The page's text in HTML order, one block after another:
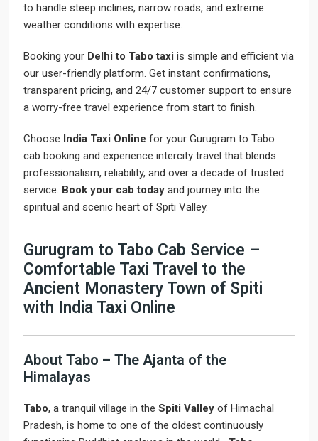
to handle steep inclines, narrow roads, and extreme
weather conditions with expertise.
Booking your Delhi to Tabo taxi is simple and efficient via
our user-friendly platform. Get instant confirmations,
transparent pricing, and 24/7 customer support to ensure
a worry-free travel experience from start to finish.
Choose India Taxi Online for your Gurugram to Tabo
cab booking and experience intercity travel that blends
professionalism, reliability, and over a decade of trusted
service. Book your cab today and journey into the
spiritual and scenic heart of Spiti Valley.
Gurugram to Tabo Cab Service –
Comfortable Taxi Travel to the
Ancient Monastery Town of Spiti
with India Taxi Online
About Tabo – The Ajanta of the
Himalayas
Tabo, a tranquil village in theSpiti Valley of Himachal
Pradesh, is home to one of the oldest continuously